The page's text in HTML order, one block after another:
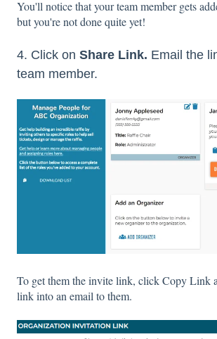
You'll notice that your team member gets
but you're not done quite yet!
4. Click on Share Link. Email the
team member.
To get them the invite link, click Copy Link
link into an email to them.